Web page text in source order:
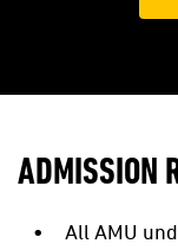
ADMISSION
All AMU